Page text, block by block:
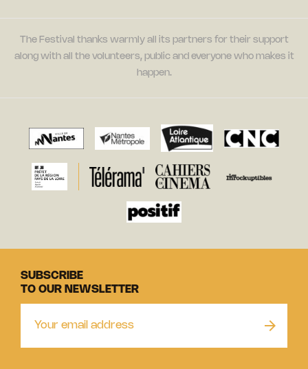
The Festival thanks warmly all its partners for their support
along with all the volunteers, public and everyone who makes it
happen.
SUBSCRIBE
TO OUR NEWSLETTER